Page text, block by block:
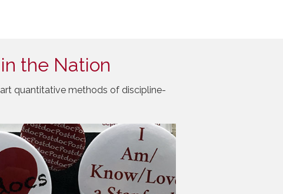
the Nation
quantitative methods of discipline-